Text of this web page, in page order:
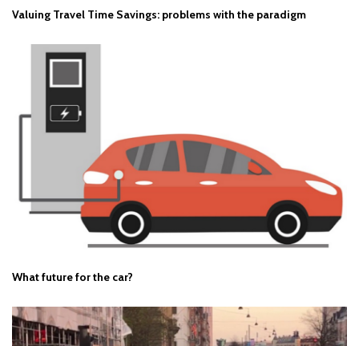
Valuing Travel Time Savings: problems with the paradigm
What future for the car?